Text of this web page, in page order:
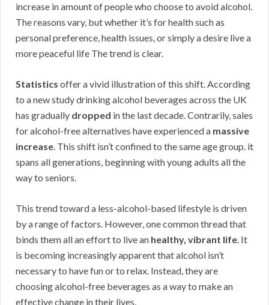
increase in amount of people who choose to avoid alcohol.
The reasons vary, but whether it’s for health such as
personal preference, health issues, or simply a desire live a
more peaceful life The trend is clear.
Statistics offer a vivid illustration of this shift. According
to a new study drinking alcohol beverages across the UK
has gradually dropped in the last decade. Contrarily, sales
for alcohol-free alternatives have experienced a massive
increase. This shift isn’t confined to the same age group. it
spans all generations, beginning with young adults all the
way to seniors.
This trend toward a less-alcohol-based lifestyle is driven
by a range of factors. However, one common thread that
binds them all an effort to live an healthy, vibrant life. It
is becoming increasingly apparent that alcohol isn’t
necessary to have fun or to relax. Instead, they are
choosing alcohol-free beverages as a way to make an
effective change in their lives.